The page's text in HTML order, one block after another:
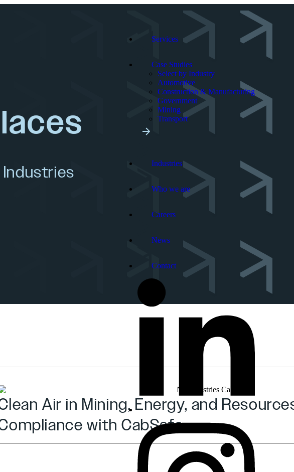
Services
Case Studies
Select by Industry
Automotive
Construction & Manufacturing
Government
Mining
Transport
Industries
Who we are
Careers
News
Contact
Industries
Air in Mining, Energy, and
with CabSafe